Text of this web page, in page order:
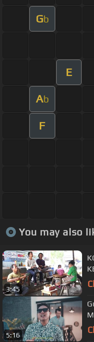
Gb
E
Ab
F
You may also
3:45
-
5:16